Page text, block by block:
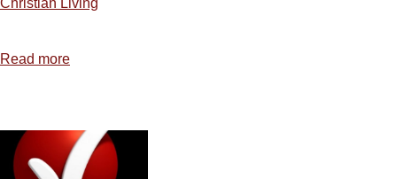
Christian Living
Read more
Day